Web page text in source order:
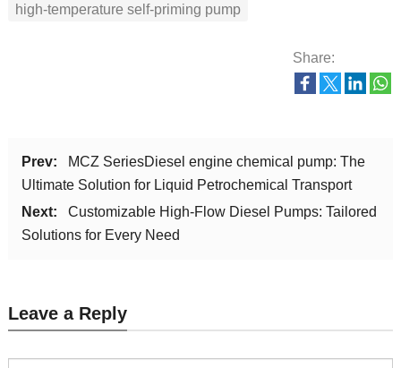
high-temperature self-priming pump
Share:
Prev:
MCZ SeriesDiesel engine chemical pump: The
Ultimate Solution for Liquid Petrochemical Transport
Next:
Customizable High-Flow Diesel Pumps: Tailored
Solutions for Every Need
Leave a Reply